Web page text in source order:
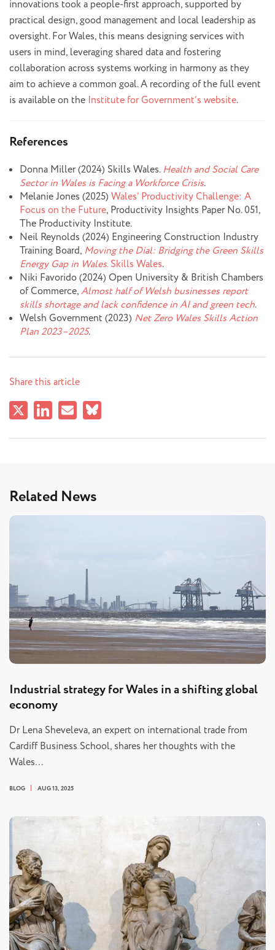
innovations took a people-first approach, supported by
practical design, good management and local leadership as
oversight. For Wales, this means designing services with
users in mind, leveraging shared data and fostering
collaboration across systems working in harmony as they
aim to achieve a common goal. A recording of the full event
is available on the Institute for Government’s website.
References
Donna Miller (2024) Skills Wales.Health and Social Care
Sector in Wales is Facing a Workforce Crisis.
Melanie Jones (2025) Wales’ Productivity Challenge: A
Focus on the Future, Productivity Insights Paper No. 051,
The Productivity Institute.
Neil Reynolds (2024) Engineering Construction Industry
Training Board, Moving the Dial: Bridging the Green Skills
Energy Gap in Wales. Skills Wales.
Niki Favorido (2024) Open University & British Chambers
of Commerce,Almost half of Welsh businesses report
skills shortage and lack confidence in AI and green tech.
Welsh Government (2023) Net Zero Wales Skills Action
Plan 2023–2025.
Share this article
Related News
Industrial strategy for Wales in a shifting global
economy
Dr Lena Sheveleva, an expert on international trade from
Cardiff Business School, shares her thoughts with the
Wales…
BLOG AUG 13, 2025